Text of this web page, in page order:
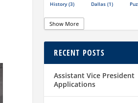
History(3) Dallas (1)
Show More
RECENT POSTS
Assistant Vice President
Applications